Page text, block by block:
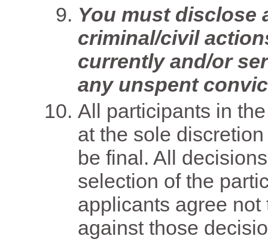
You must disclose
criminal/civil
currently and/or
any unspent
All participants in
at the sole
be final. All
selection of the
applicants agree
against those